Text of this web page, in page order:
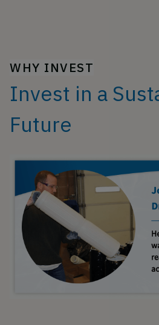
WHY INVEST
Invest in a
Future